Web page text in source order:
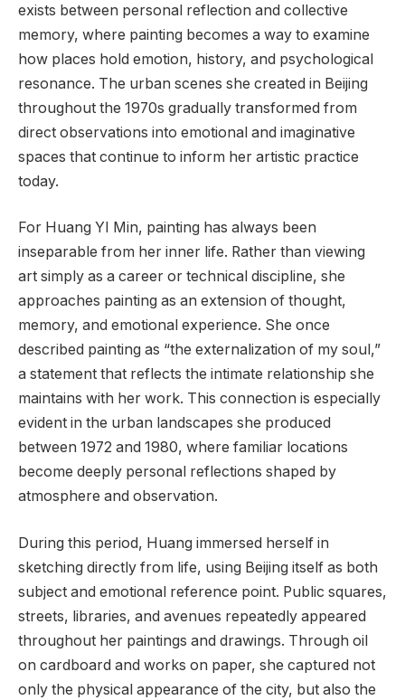
exists between personal reflection and collective
memory, where painting becomes a way to examine
how places hold emotion, history, and psychological
resonance. The urban scenes she created in Beijing
throughout the 1970s gradually transformed from
direct observations into emotional and imaginative
spaces that continue to inform her artistic practice
today.
For Huang YI Min, painting has always been
inseparable from her inner life. Rather than viewing
art simply as a career or technical discipline, she
approaches painting as an extension of thought,
memory, and emotional experience. She once
described painting as “the externalization of my soul,”
a statement that reflects the intimate relationship she
maintains with her work. This connection is especially
evident in the urban landscapes she produced
between 1972 and 1980, where familiar locations
become deeply personal reflections shaped by
atmosphere and observation.
During this period, Huang immersed herself in
sketching directly from life, using Beijing itself as both
subject and emotional reference point. Public squares,
streets, libraries, and avenues repeatedly appeared
throughout her paintings and drawings. Through oil
on cardboard and works on paper, she captured not
only the physical appearance of the city, but also the